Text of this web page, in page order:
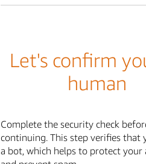
Let's confirm
human
Complete the security check
continuing. This step verifies that
a bot, which helps to protect your